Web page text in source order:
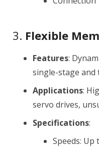
3. Flexible
Features:
single-stage and
Applications:
servo drives,
Specifications:
Speeds: